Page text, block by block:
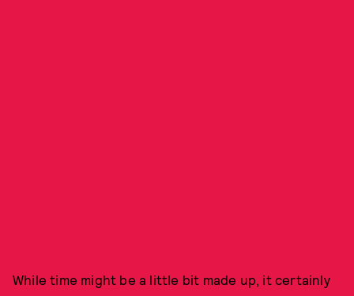
While time might be a little bit made up, it certainly